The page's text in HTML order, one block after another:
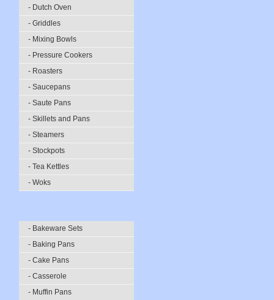
- Dutch Oven
- Griddles
- Mixing Bowls
- Pressure Cookers
- Roasters
- Saucepans
- Saute Pans
- Skillets and Pans
- Steamers
- Stockpots
- Tea Kettles
- Woks
- Bakeware Sets
- Baking Pans
- Cake Pans
- Casserole
- Muffin Pans